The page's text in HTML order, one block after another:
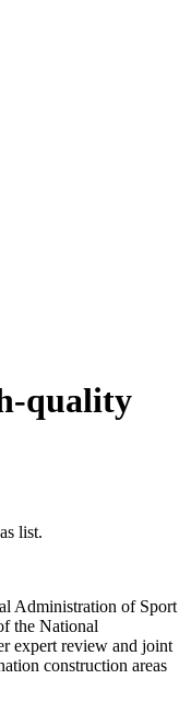
quality
list.
Administration of Sport
the National
expert review and joint
construction areas